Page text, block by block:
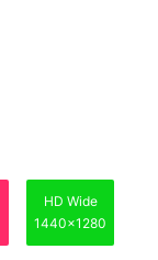
HD Wide
1440x1280